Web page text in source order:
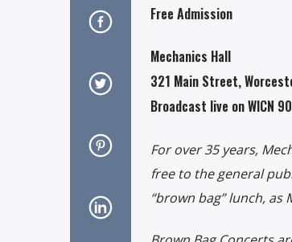
Free Admission
Mechanics Hall
321 Main Street,
Broadcast live on WICN
For over 35 years,
free to the general
“brown bag” lunch,